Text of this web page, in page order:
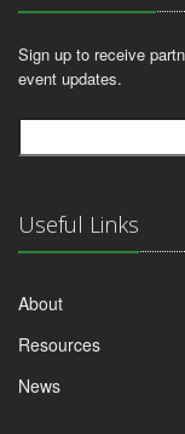
Sign up to receive
event updates.
Useful Links
About
Resources
News